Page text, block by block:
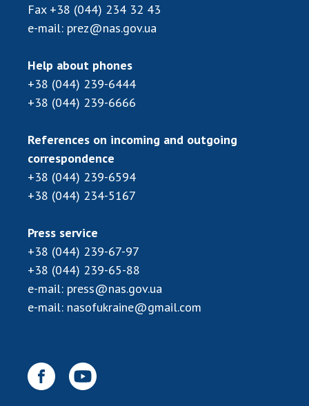
NEWS
UKRAINE
SCIENTIFIC PUBLICATIONS
ACADEMY COMMENTS
CONTACTS
CABINET
Fax +38 (044) 234 32 43
e-mail: prez@nas.gov.ua
Help about phones
+38 (044) 239-6444
+38 (044) 239-6666
References on incoming and outgoing
correspondence
+38 (044) 239-6594
+38 (044) 234-5167
Press service
+38 (044) 239-67-97
+38 (044) 239-65-88
e-mail: press@nas.gov.ua
e-mail: nasofukraine@gmail.com